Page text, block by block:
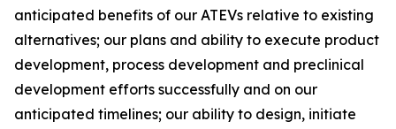
anticipated benefits of our ATEVs relative to existing
alternatives; our plans and ability to execute product
development, process development and preclinical
development efforts successfully and on our
anticipated timelines; our ability to design, initiate